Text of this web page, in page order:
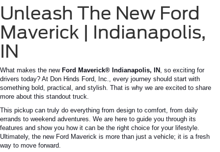
Unleash The New Ford
Maverick | Indianapolis,
IN
What makes the new Ford Maverick® Indianapolis, IN , so exciting for
drivers today? At Don Hinds Ford, Inc., every journey should start with
something bold, practical, and stylish. That is why we are excited to share
more about this standout truck.
This pickup can truly do everything from design to comfort, from daily
errands to weekend adventures. We are here to guide you through its
features and show you how it can be the right choice for your lifestyle.
Ultimately, the new Ford Maverick is more than just a vehicle; it is a fresh
way to move forward.